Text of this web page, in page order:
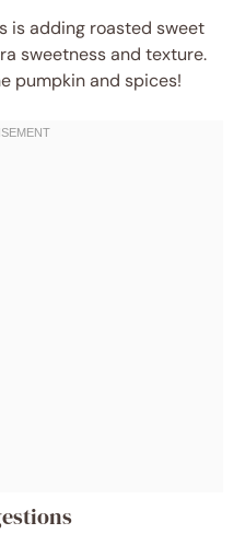
is adding roasted sweet
sweetness and texture.
pumpkin and spices!